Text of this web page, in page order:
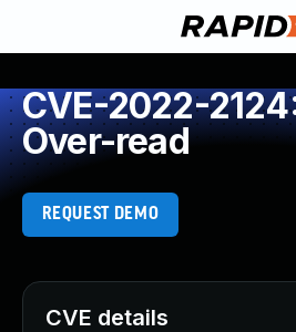
CVE-2022-
Over-read
REQUEST DEMO
CVE details